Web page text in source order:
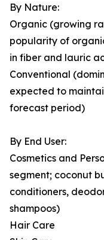
By Nature:
Organic (growing
popularity of
in fiber and lauric
Conventional
expected to
forecast period)
By End User:
Cosmetics and
segment; coconut
conditioners,
shampoos)
Hair Care